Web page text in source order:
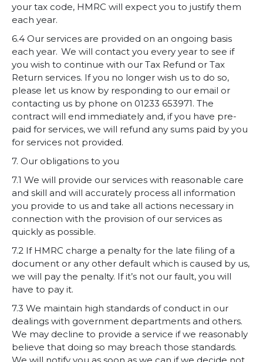
your tax code, HMRC will expect you to justify them
each year.
6.4 Our services are provided on an ongoing basis
each year. We will contact you every year to see if
you wish to continue with our Tax Refund or Tax
Return services. If you no longer wish us to do so,
please let us know by responding to our email or
contacting us by phone on 01233 653971. The
contract will end immediately and, if you have pre-
paid for services, we will refund any sums paid by you
for services not provided.
7. Our obligations to you
7.1 We will provide our services with reasonable care
and skill and will accurately process all information
you provide to us and take all actions necessary in
connection with the provision of our services as
quickly as possible.
7.2 If HMRC charge a penalty for the late filing of a
document or any other default which is caused by us,
we will pay the penalty. If it’s not our fault, you will
have to pay it.
7.3 We maintain high standards of conduct in our
dealings with government departments and others.
We may decline to provide a service if we reasonably
believe that doing so may breach those standards.